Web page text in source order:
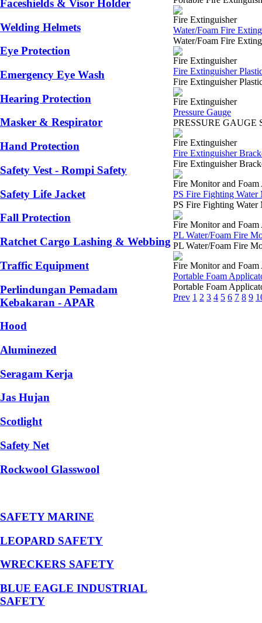
Faceshields & Visor Holder
Welding Helmets
Eye Protection
Emergency Eye Wash
Hearing Protection
Masker & Respirator
Hand Protection
Safety Vest - Rompi Safety
Safety Life Jacket
Fall Protection
Ratchet Cargo Lashing & Webbing
Traffic Equipment
Perlindungan Pemadam
Kebakaran - APAR
Hood
Aluminezed
Seragam Kerja
Jas Hujan
Scotlight
Safety Net
Rockwool Glasswool
SAFETY MARINE
LEOPARD SAFETY
WRECKERS SAFETY
BLUE EAGLE INDUSTRIAL
SAFETY
Fire Extinguisher
Water/Foam Fire
Water/Foam Fire
Fire Extinguisher
Fire Extinguisher
Fire Extinguisher
Fire Extinguisher
Pressure Gauge
PRESSURE GAUGE
Fire Extinguisher
Fire Extinguisher
Fire Extinguisher
Fire Monitor and
PS Fire Fighting Water
PS Fire Fighting
Fire Monitor and
PL Water/Foam Fire
PL Water/Foam Fire
Fire Monitor and
Portable Foam
Portable Foam
Prev 1 2 3 4 5 6 7 8 9